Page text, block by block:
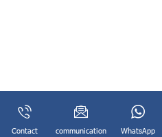
Contact communication WhatsApp
فارسی Persian)